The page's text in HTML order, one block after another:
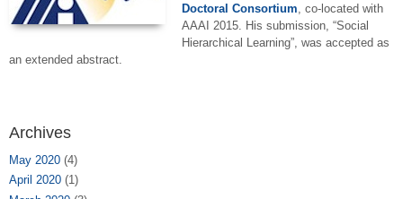
Doctoral Consortium, co-located with
AAAI 2015. His submission, “Social
Hierarchical Learning”, was accepted as
an extended abstract.
Archives
May 2020 (4)
April 2020 (1)